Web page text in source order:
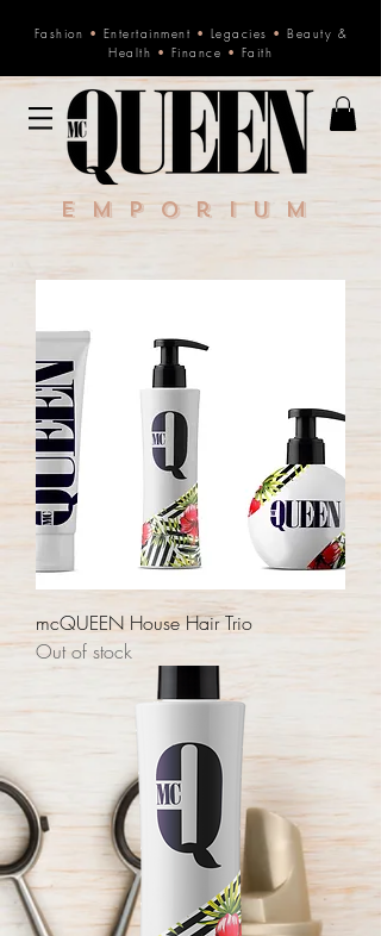
Fashion • Entertainment • Legacies • Beauty &
Health • Finance • Faith
Emporium
mcQUEEN House Hair Trio
Out of stock